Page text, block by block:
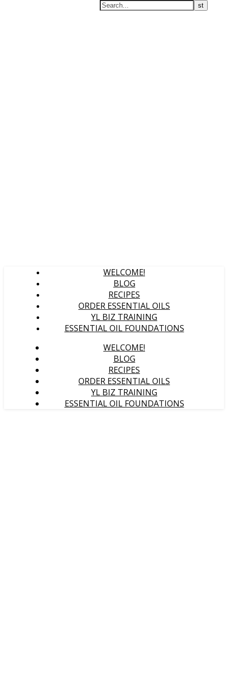
WELCOME!
BLOG
RECIPES
ORDER ESSENTIAL OILS
YL BIZ TRAINING
ESSENTIAL OIL FOUNDATIONS
WELCOME!
BLOG
RECIPES
ORDER ESSENTIAL OILS
YL BIZ TRAINING
ESSENTIAL OIL FOUNDATIONS